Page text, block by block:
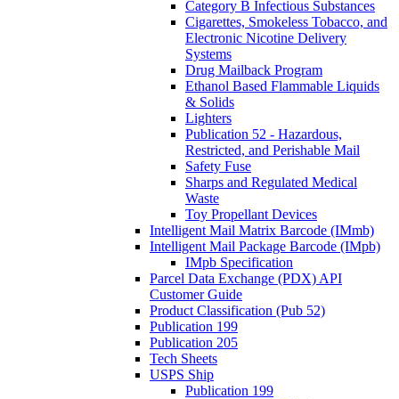
Category B Infectious Substances
Cigarettes, Smokeless Tobacco, and
Electronic Nicotine Delivery
Systems
Drug Mailback Program
Ethanol Based Flammable Liquids
& Solids
Lighters
Publication 52 - Hazardous,
Restricted, and Perishable Mail
Safety Fuse
Sharps and Regulated Medical
Waste
Toy Propellant Devices
Intelligent Mail Matrix Barcode (IMmb)
Intelligent Mail Package Barcode (IMpb)
IMpb Specification
Parcel Data Exchange (PDX) API
Customer Guide
Product Classification (Pub 52)
Publication 199
Publication 205
Tech Sheets
USPS Ship
Publication 199